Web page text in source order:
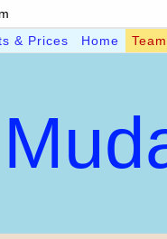
& Prices Home